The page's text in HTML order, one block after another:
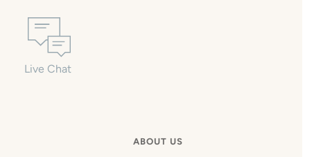
Live Chat
ABOUT US